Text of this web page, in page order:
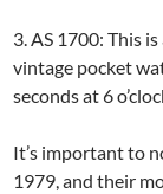
3. AS 1700: This
vintage pocket
seconds at 6
It’s important to
1979, and their